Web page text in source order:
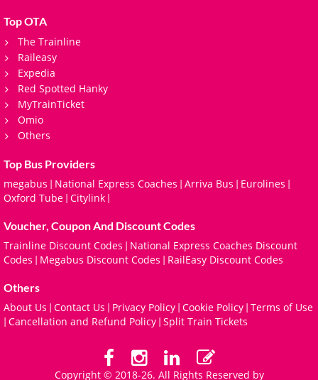
Top OTA
The Trainline
Raileasy
Expedia
Red Spotted Hanky
MyTrainTicket
Omio
Others
Top Bus Providers
megabus | National Express Coaches | Arriva Bus | Eurolines |
Oxford Tube | Citylink |
Voucher, Coupon And Discount Codes
Trainline Discount Codes | National Express Coaches Discount
Codes | Megabus Discount Codes | RailEasy Discount Codes
Others
About Us | Contact Us | Privacy Policy | Cookie Policy | Terms of Use
| Cancellation and Refund Policy | Split Train Tickets
Copyright © 2018-26. All Rights Reserved by